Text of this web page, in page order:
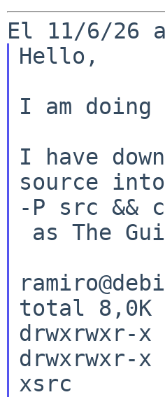
Hello,
I am
I have
source
-P src &&
as The
total 8,0K
drwxrwxr-
drwxrwxr-
xsrc